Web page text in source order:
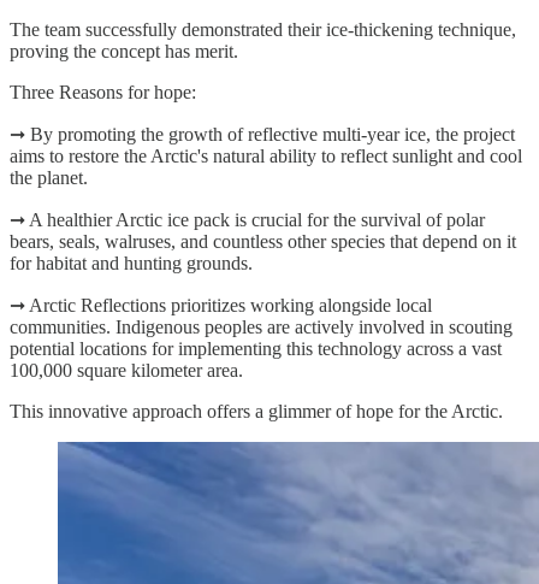
The team successfully demonstrated their ice-thickening technique,
proving the concept has merit.
Three Reasons for hope:
➞ By promoting the growth of reflective multi-year ice, the project
aims to restore the Arctic's natural ability to reflect sunlight and cool
the planet.
➞ A healthier Arctic ice pack is crucial for the survival of polar
bears, seals, walruses, and countless other species that depend on it
for habitat and hunting grounds.
➞ Arctic Reflections prioritizes working alongside local
communities. Indigenous peoples are actively involved in scouting
potential locations for implementing this technology across a vast
100,000 square kilometer area.
This innovative approach offers a glimmer of hope for the Arctic.